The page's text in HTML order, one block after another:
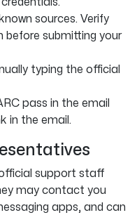
sources. Verify
before submitting your
typing the official
pass in the email
in the email.
support staff
may contact you
apps, and can